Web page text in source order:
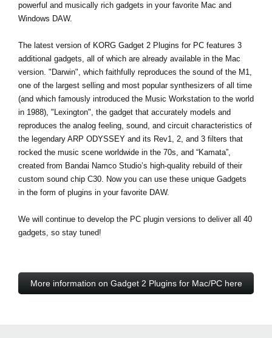
powerful and musically rich gadgets in your favorite Mac and
Windows DAW.
The latest version of KORG Gadget 2 Plugins for PC features 3
additional gadgets, all of which are already available in the Mac
version. "Darwin", which faithfully reproduces the sound of the M1,
one of the largest selling and most popular synthesizers of all time
(and which famously introduced the Music Workstation to the world
in 1988), "Lexington", the gadget that accurately models and
reproduces the analog feeling, sound, and circuit characteristics of
the legendary ARP ODYSSEY and its Rev1, 2, and 3 filters that
rocked the music scene worldwide in the 70s, and “Kamata”,
created from Bandai Namco Studio’s high-quality rebuild of their
custom sound chip C30. Now you can use these unique Gadgets
in the form of plugins in your favorite DAW.
We will continue to develop the PC plugin versions to deliver all 40
gadgets, so stay tuned!
More information on Gadget 2 Plugins for Mac/PC here